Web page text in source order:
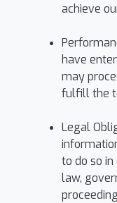
achieve
have
may
fulfill the
Legal
to do so
law,